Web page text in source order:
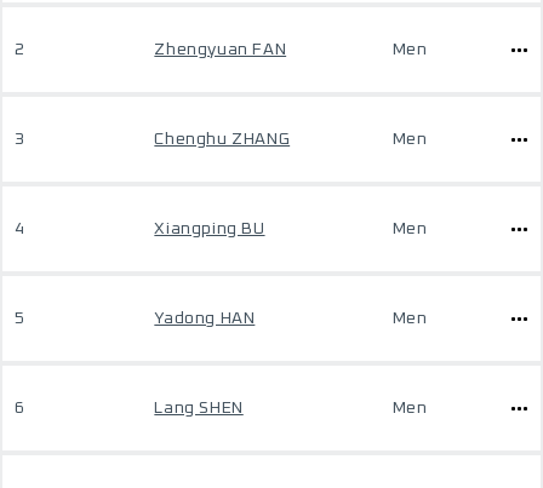
2 Zhengyuan FAN Men
3 Chenghu ZHANG Men
4 Xiangping BU Men
5 Yadong HAN Men
6 Lang SHEN Men